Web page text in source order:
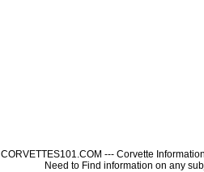
CORVETTES101.COM --- Corvette
Need to Find information on any